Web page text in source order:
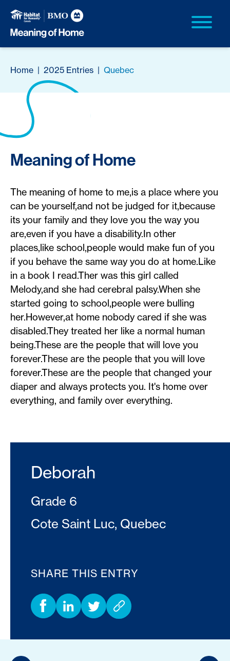
Home | 2025 Entries | Quebec
Meaning of Home
The meaning of home to me,is a place where you
can be yourself,and not be judged for it,because
its your family and they love you the way you
are,even if you have a disability.In other
places,like school,people would make fun of you
if you behave the same way you do at home.Like
in a book I read.Ther was this girl called
Melody,and she had cerebral palsy.When she
started going to school,people were bulling
her.However,at home nobody cared if she was
disabled.They treated her like a normal human
being.These are the people that will love you
forever.These are the people that you will love
forever.These are the people that changed your
diaper and always protects you. It's home over
everything, and family over everything.
Deborah
Grade 6
Cote Saint Luc, Quebec
SHARE THIS ENTRY